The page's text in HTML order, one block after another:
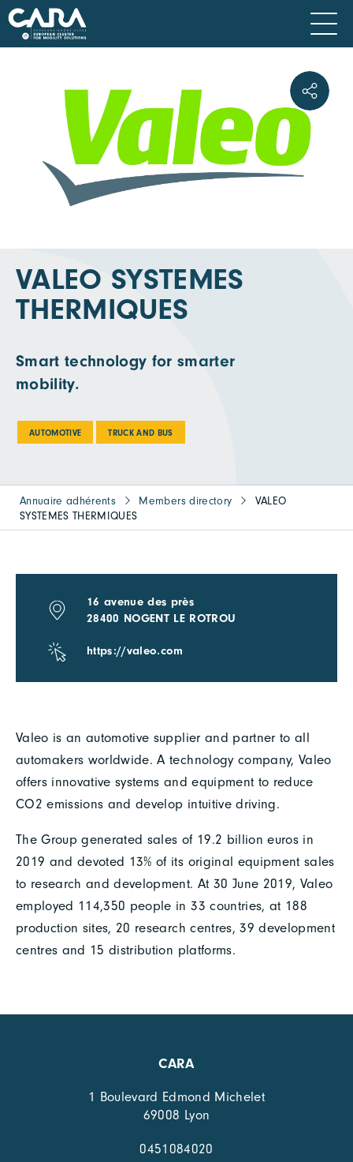
VALEO SYSTEMES
THERMIQUES
Smart technology for smarter
mobility.
AUTOMOTIVE TRUCK AND BUS
Annuaire adhérents Members directory
VALEO
SYSTEMES THERMIQUES
Valeo is an automotive supplier and partner to all
automakers worldwide. A technology company, Valeo
offers innovative systems and equipment to reduce
CO2 emissions and develop intuitive driving.
The Group generated sales of 19.2 billion euros in
2019 and devoted 13% of its original equipment sales
to research and development. At 30 June 2019, Valeo
employed 114,350 people in 33 countries, at 188
production sites, 20 research centres, 39 development
centres and 15 distribution platforms.
16 avenue des près
28400 NOGENT LE ROTROU
https://valeo.com
CARA
1 Boulevard Edmond Michelet
69008 Lyon
0451084020